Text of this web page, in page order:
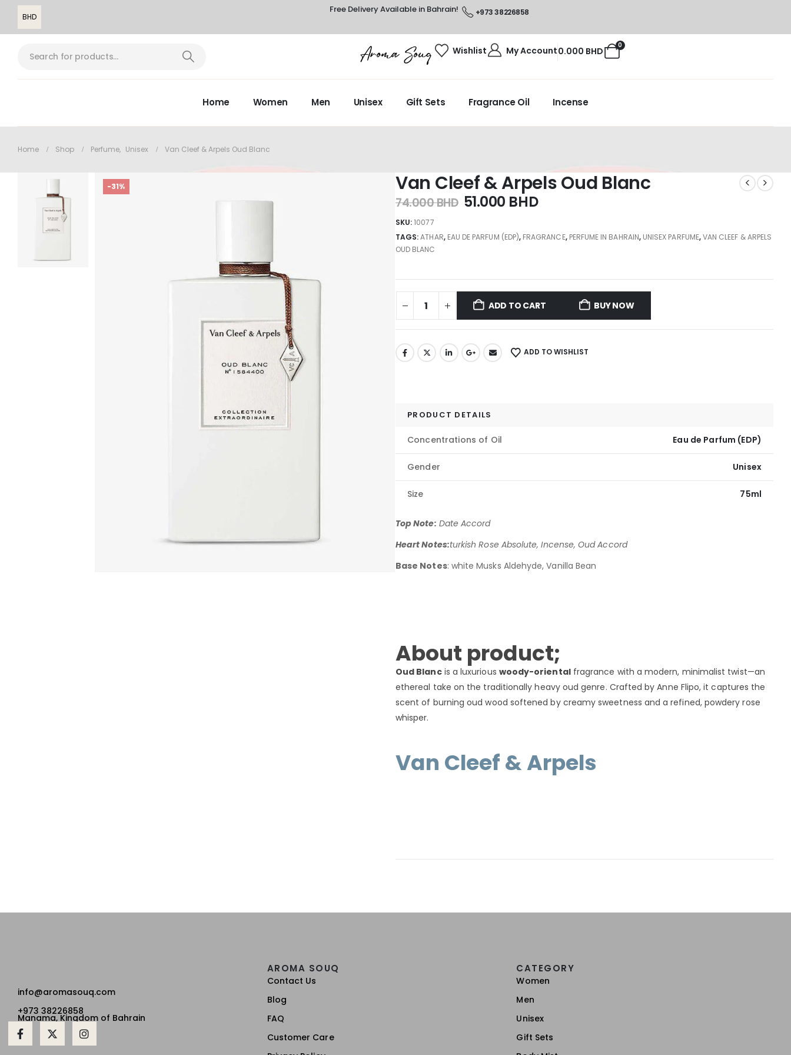
BHD
Free Delivery Available in Bahrain! +973 38226858
Wishlist My Account 0
0.000 BHD
Home Women Men Unisex Gift Sets Fragrance Oil Incense
Home Shop Perfume, Unisex Van Cleef & Arpels Oud Blanc
-31% Van Cleef & Arpels Oud Blanc
74.000BHD 51.000 BHD
SKU:10077
TAGS:ATHAR, EAU DE PARFUM (EDP), FRAGRANCE, PERFUME IN BAHRAIN, UNISEX PARFUME,VAN CLEEF & ARPELS
OUD BLANC
ADD TO CART BUY NOW
ADD TO WISHLIST
PRODUCT DETAILS
Concentrations of Oil Eau de Parfum (EDP)
Gender Unisex
Size 75ml
Top Note: Date Accord
Heart Notes:turkish Rose Absolute, Incense, Oud Accord
Base Notes: white Musks Aldehyde, Vanilla Bean
About product;
Oud Blancis a luxurious woody-orientalfragrance with a modern, minimalist twist—an
ethereal take on the traditionally heavy oud genre. Crafted by Anne Flipo, it captures the
scent of burning oud wood softened by creamy sweetness and a refined, powdery rose
whisper.
Van Cleef & Arpels
info@aromasouq.com
+973 38226858
Manama, Kingdom of Bahrain
AROMA SOUQ
Contact Us
Blog
FAQ
Customer Care
CATEGORY
Women
Men
Unisex
Gift Sets